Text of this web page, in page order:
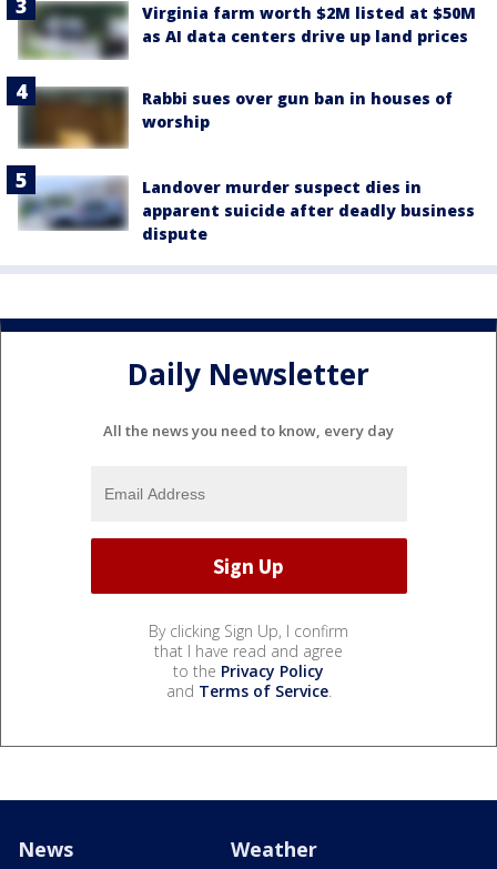
Virginia farm worth $2M listed at $50M
as AI data centers drive up land prices
Rabbi sues over gun ban in houses of
worship
Landover murder suspect dies in
apparent suicide after deadly business
dispute
Daily Newsletter
All the news you need to know, every day
By clicking Sign Up, I confirm
that I have read and agree
to the Privacy Policy
and Terms of Service.
News Weather